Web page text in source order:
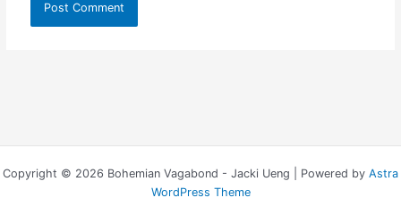
Copyright © 2026 Bohemian Vagabond - Jacki Ueng | Powered by Astra
WordPress Theme